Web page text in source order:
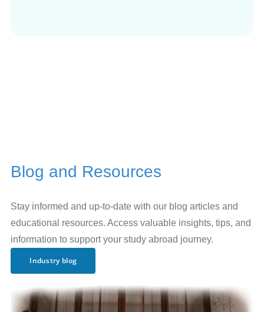
Blog and Resources
Stay informed and up-to-date with our blog articles and
educational resources. Access valuable insights, tips, and
information to support your study abroad journey.
Industry blog